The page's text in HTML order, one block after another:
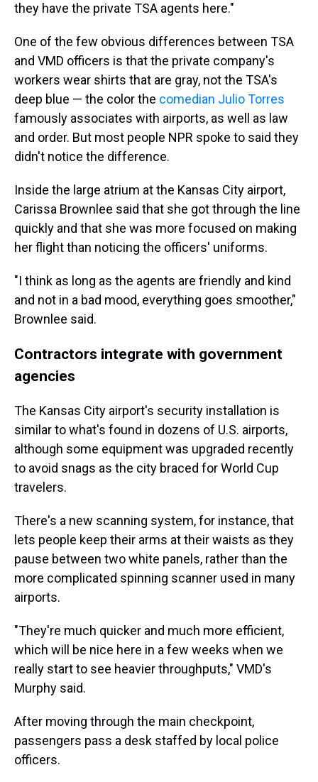
they have the private TSA agents here."
One of the few obvious differences between TSA
and VMD officers is that the private company's
workers wear shirts that are gray, not the TSA's
deep blue — the color the comedian Julio Torres
famously associates with airports, as well as law
and order. But most people NPR spoke to said they
didn't notice the difference.
Inside the large atrium at the Kansas City airport,
Carissa Brownlee said that she got through the line
quickly and that she was more focused on making
her flight than noticing the officers' uniforms.
"I think as long as the agents are friendly and kind
and not in a bad mood, everything goes smoother,"
Brownlee said.
Contractors integrate with government
agencies
The Kansas City airport's security installation is
similar to what's found in dozens of U.S. airports,
although some equipment was upgraded recently
to avoid snags as the city braced for World Cup
travelers.
There's a new scanning system, for instance, that
lets people keep their arms at their waists as they
pause between two white panels, rather than the
more complicated spinning scanner used in many
airports.
"They're much quicker and much more efficient,
which will be nice here in a few weeks when we
really start to see heavier throughputs," VMD's
Murphy said.
After moving through the main checkpoint,
passengers pass a desk staffed by local police
officers.